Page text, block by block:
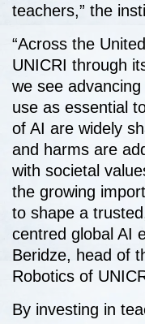
teachers,” the
“Across the
UNICRI through
we see
use as essential
of AI are widely
and harms are
with societal
the growing
to shape a
centred global AI
Beridze, head of
Robotics of
By investing in